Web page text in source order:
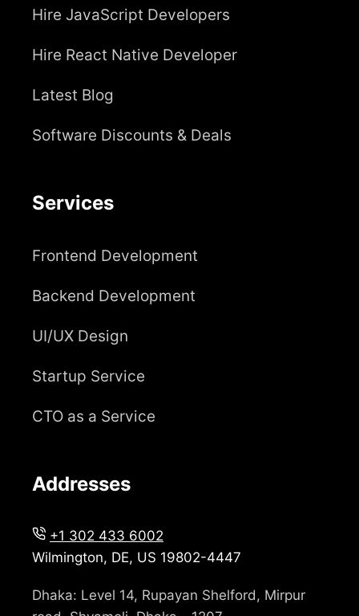
Hire JavaScript Developers
Hire React Native Developer
Latest Blog
Software Discounts & Deals
Services
Frontend Development
Backend Development
UI/UX Design
Startup Service
CTO as a Service
Addresses
+1 302 433 6002
Wilmington, DE, US 19802-4447
Dhaka: Level 14, Rupayan Shelford, Mirpur